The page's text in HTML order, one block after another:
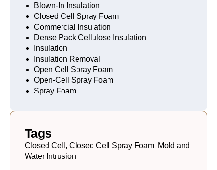
Blown-In Insulation
Closed Cell Spray Foam
Commercial Insulation
Dense Pack Cellulose Insulation
Insulation
Insulation Removal
Open Cell Spray Foam
Open-Cell Spray Foam
Spray Foam
Tags
Closed Cell, Closed Cell Spray Foam, Mold and
Water Intrusion